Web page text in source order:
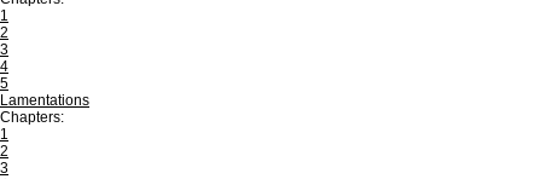
1
2
3
4
5
Lamentations
Chapters:
1
2
3